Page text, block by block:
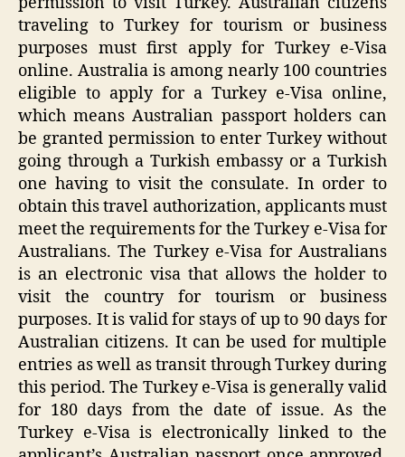
traveling to Turkey for tourism or business
purposes must first apply for Turkey e-Visa
online. Australia is among nearly 100 countries
eligible to apply for a Turkey e-Visa online,
which means Australian passport holders can
be granted permission to enter Turkey without
going through a Turkish embassy or a Turkish
one having to visit the consulate. In order to
obtain this travel authorization, applicants must
meet the requirements for the Turkey e-Visa for
Australians. The Turkey e-Visa for Australians
is an electronic visa that allows the holder to
visit the country for tourism or business
purposes. It is valid for stays of up to 90 days for
Australian citizens. It can be used for multiple
entries as well as transit through Turkey during
this period. The Turkey e-Visa is generally valid
for 180 days from the date of issue. As the
Turkey e-Visa is electronically linked to the